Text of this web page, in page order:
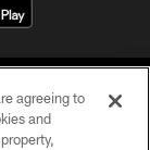
agreeing to
and